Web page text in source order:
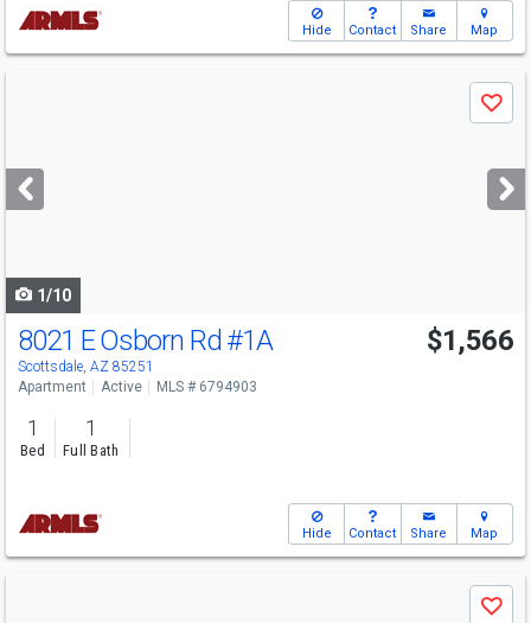
Hide Contact Share Map
next
buttons
Save
1/10
8021 E Osborn Rd #1A
Scottsdale, AZ 85251
$1,566
Apartment Active MLS # 6794903
1
Bed
1
Full Bath
Hide Contact Share Map
Save